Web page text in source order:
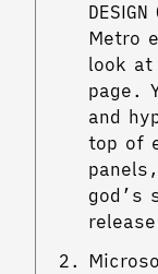
Metro
look at
page.
and
top of
god’s